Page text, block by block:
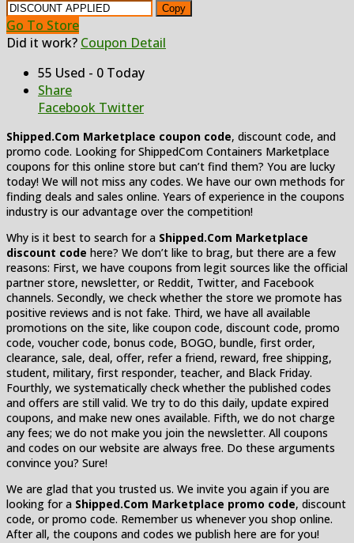
Copy
Go To Store
Did it work? Coupon Detail
55 Used - 0 Today
Share
Facebook Twitter
Shipped.Com Marketplace coupon code, discount code, and
promo code. Looking for ShippedCom Containers Marketplace
coupons for this online store but can’t find them? You are lucky
today! We will not miss any codes. We have our own methods for
finding deals and sales online. Years of experience in the coupons
industry is our advantage over the competition!
Why is it best to search for a Shipped.Com Marketplace
discount code here? We don’t like to brag, but there are a few
reasons: First, we have coupons from legit sources like the official
partner store, newsletter, or Reddit, Twitter, and Facebook
channels. Secondly, we check whether the store we promote has
positive reviews and is not fake. Third, we have all available
promotions on the site, like coupon code, discount code, promo
code, voucher code, bonus code, BOGO, bundle, first order,
clearance, sale, deal, offer, refer a friend, reward, free shipping,
student, military, first responder, teacher, and Black Friday.
Fourthly, we systematically check whether the published codes
and offers are still valid. We try to do this daily, update expired
coupons, and make new ones available. Fifth, we do not charge
any fees; we do not make you join the newsletter. All coupons
and codes on our website are always free. Do these arguments
convince you? Sure!
We are glad that you trusted us. We invite you again if you are
looking for a Shipped.Com Marketplace promo code, discount
code, or promo code. Remember us whenever you shop online.
After all, the coupons and codes we publish here are for you!